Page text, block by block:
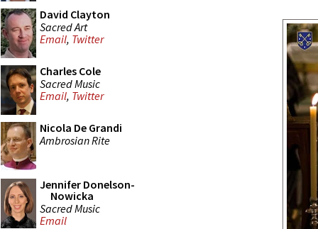
David Clayton
Sacred Art
Email, Twitter
Charles Cole
Sacred Music
Email, Twitter
Nicola De Grandi
Ambrosian Rite
Jennifer Donelson-
Nowicka
Sacred Music
Email